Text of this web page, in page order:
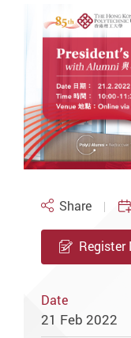
Share
Register
Date
21 Feb 2022